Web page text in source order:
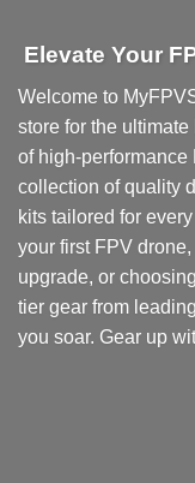
Elevate Your
Welcome to
store for the
of high-
collection of quality
kits tailored for
your first FPV
upgrade, or
tier gear from
you soar. Gear up